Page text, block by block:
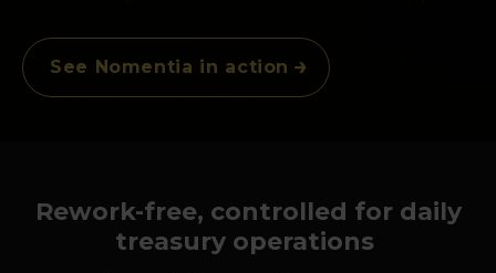
See Nomentia in action
Rework-free, controlled for daily
treasury operations